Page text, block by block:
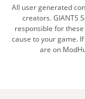
All user generated
creators. GIANTS
responsible for
cause to your game.
are on